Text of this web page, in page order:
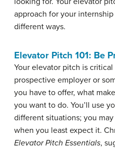
approach for your
different ways.
Elevator Pitch 101: Be
Your elevator pitch is
prospective employer or
you have to offer, what
you want to do. You’ll use
different situations; you
when you least expect it.
Elevator Pitch Essentials,